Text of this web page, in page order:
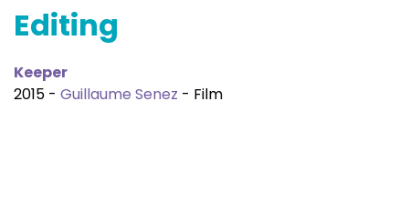
Editing
Keeper
2015 - Guillaume Senez - Film